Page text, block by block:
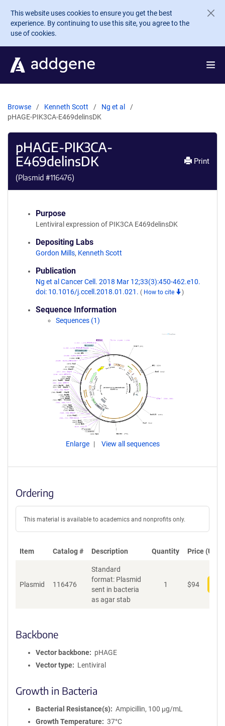
Skip to main content
This website uses cookies to ensure you get the best
experience. By continuing to use this site, you agree to the
use of cookies.
Browse Kenneth Scott
Ng et al
pHAGE-PIK3CA-E469delinsDK
pHAGE-PIK3CA-
E469delinsDK
(Plasmid #116476)
Print
Purpose
Lentiviral expression of PIK3CA E469delinsDK
Depositing Labs
Gordon Mills, Kenneth Scott
Publication
Ng et al Cancer Cell. 2018 Mar 12;33(3):450-462.e10.
doi: 10.1016/j.ccell.2018.01.021. ( How to cite )
Sequence Information
Sequences (1)
Enlarge View all sequences
Ordering
This material is available to academics and nonprofits only.
Item Catalog # Description Quantity Price (USD)
Plasmid 116476
Standard
format: Plasmid
sent in bacteria
as agar stab
1 $94
Backbone
Vector backbone
pHAGE
Vector type
Lentiviral
Growth in Bacteria
Bacterial Resistance(s)
Ampicillin, 100 μg/mL
Growth Temperature
37°C